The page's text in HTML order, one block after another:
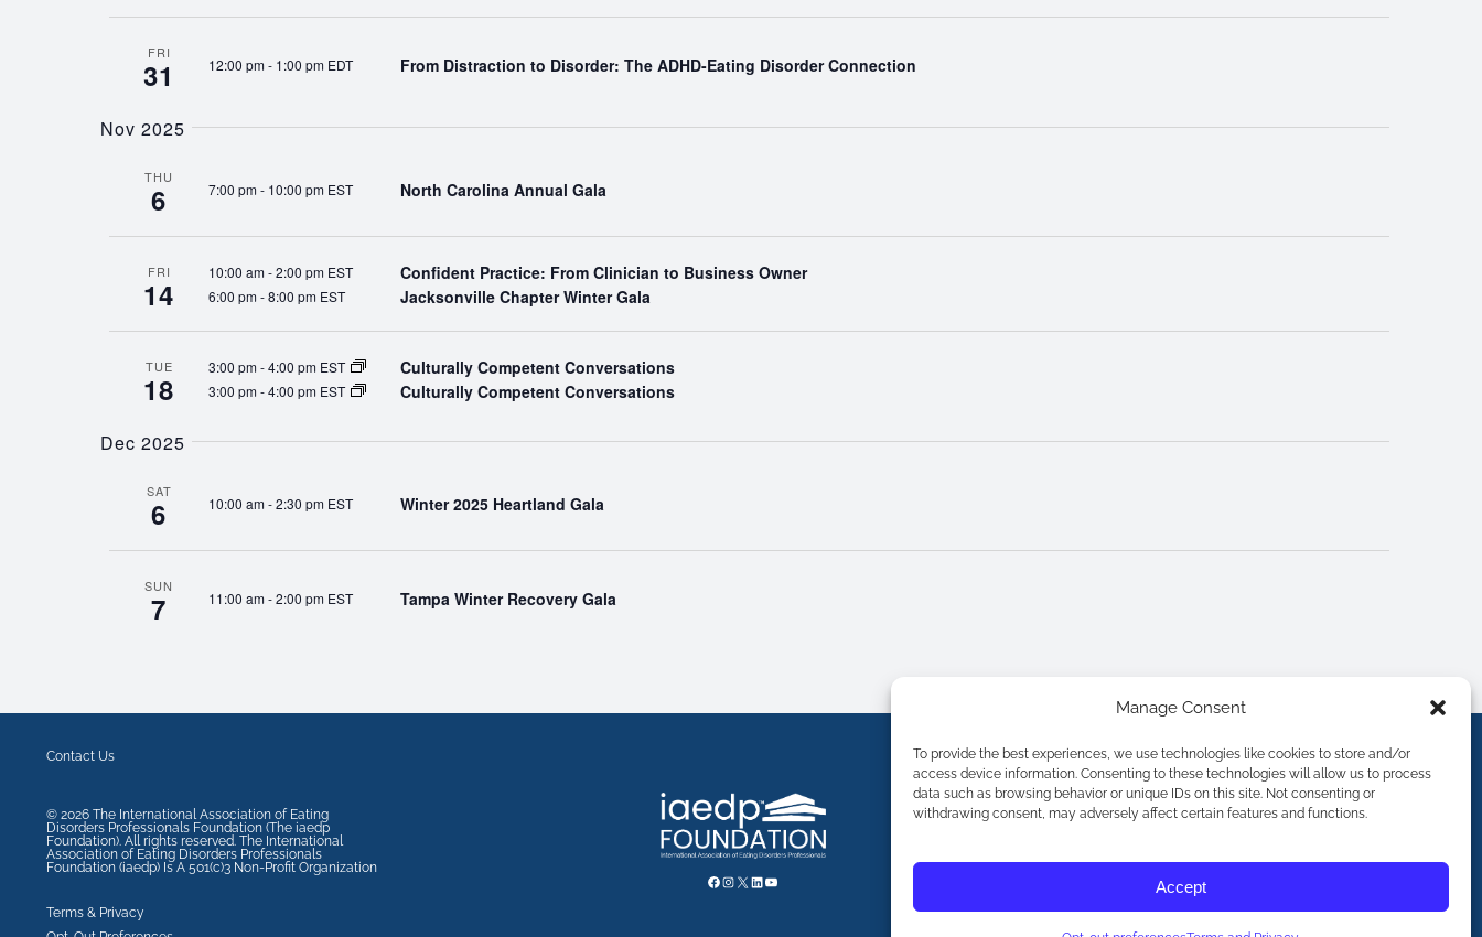
Manage Consent
To provide the best experiences, we use technologies like cookies to store and/or
access device information. Consenting to these technologies will allow us to process
data such as browsing behavior or unique IDs on this site. Not consenting or
withdrawing consent, may adversely affect certain features and functions.
Accept
FRI
31 12:00 pm- 1:00 pm EDT From Distraction to Disorder: The ADHD-Eating Disorder Connection
Nov 2025
THU
6 7:00 pm- 10:00 pm EST North Carolina Annual Gala
FRI
14
10:00 am-2:00 pm EST Confident Practice: From Clinician to Business Owner
6:00 pm-8:00 pm EST Jacksonville Chapter Winter Gala
TUE
18
3:00 pm-4:00 pm EST Culturally Competent Conversations
3:00 pm-4:00 pm EST Culturally Competent Conversations
Dec 2025
SAT
6 10:00 am-2:30 pm EST Winter 2025 Heartland Gala
SUN
7 11:00 am-2:00 pm EST Tampa Winter Recovery Gala
Contact Us
© 2026 The International Association of Eating
Disorders Professionals Foundation (The iaedp
Foundation). All rights reserved. The International
Association of Eating Disorders Professionals
Foundation (iaedp) Is A 501(c)3 Non-Profit Organization
Terms & Privacy
FACEBOOK
INSTAGRAM
X LINKEDIN
YOUTUBE